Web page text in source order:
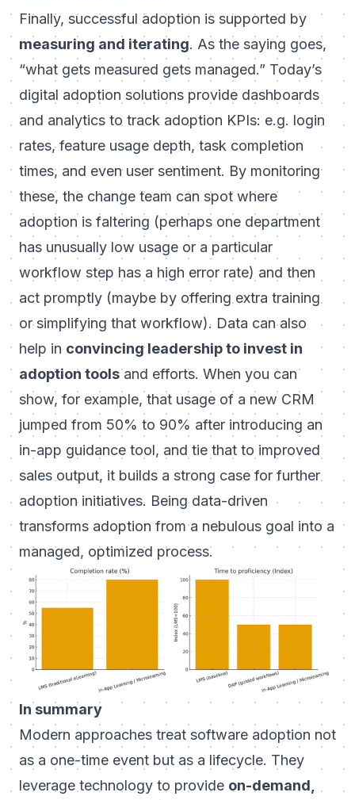
Finally, successful adoption is supported by
measuring and iterating. As the saying goes,
“what gets measured gets managed.” Today’s
digital adoption solutions provide dashboards
and analytics to track adoption KPIs: e.g. login
rates, feature usage depth, task completion
times, and even user sentiment. By monitoring
these, the change team can spot where
adoption is faltering (perhaps one department
has unusually low usage or a particular
workflow step has a high error rate) and then
act promptly (maybe by offering extra training
or simplifying that workflow). Data can also
help in convincing leadership to invest in
adoption toolsand efforts. When you can
show, for example, that usage of a new CRM
jumped from 50% to 90% after introducing an
in-app guidance tool, and tie that to improved
sales output, it builds a strong case for further
adoption initiatives. Being data-driven
transforms adoption from a nebulous goal into a
managed, optimized process.
In summary
Modern approaches treat software adoption not
as a one-time event but as a lifecycle. They
leverage technology to provide on-demand,